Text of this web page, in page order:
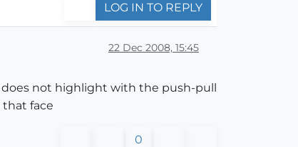
LOG IN TO REPLY
22 Dec 2008, 15:45
does not highlight with the push-pull
face
0